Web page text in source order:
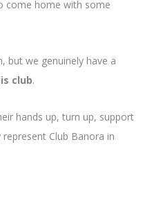
come home with some
but we genuinely have a
club.
hands up, turn up, support
Club Banora in